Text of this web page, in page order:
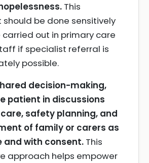
This
be done sensitively
out in primary care
if specialist referral is
possible.
decision-making,
patient in discussions
safety planning, and
of family or carers as
and with consent. This
approach helps empower